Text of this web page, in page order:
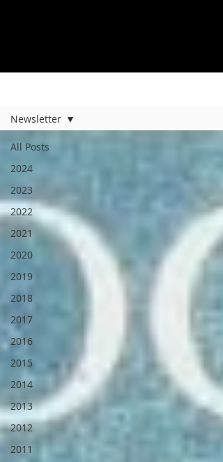
All Posts
2024
2023
2022
2021
2020
2019
2018
2017
2016
2015
2014
2013
2012
2011
Newsletter